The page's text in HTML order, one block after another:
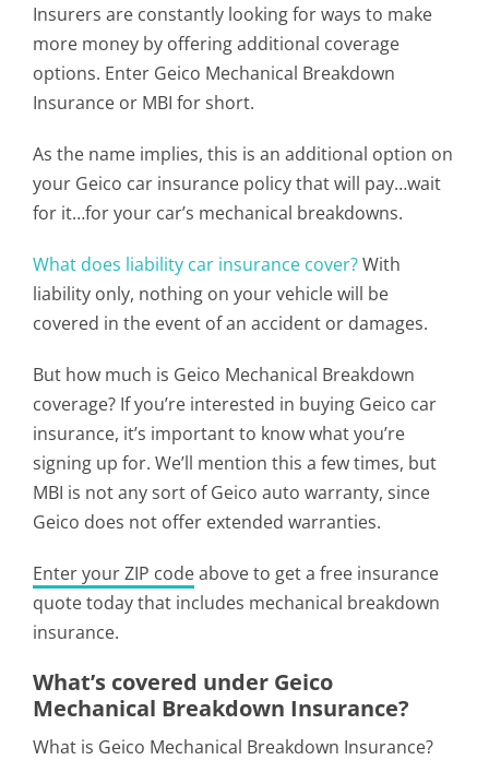
Insurers are constantly looking for ways to make
more money by offering additional coverage
options. Enter Geico Mechanical Breakdown
Insurance or MBI for short.
As the name implies, this is an additional option on
your Geico car insurance policy that will pay…wait
for it…for your car’s mechanical breakdowns.
What does liability car insurance cover?With
liability only, nothing on your vehicle will be
covered in the event of an accident or damages.
But how much is Geico Mechanical Breakdown
coverage? If you’re interested in buying Geico car
insurance, it’s important to know what you’re
signing up for. We’ll mention this a few times, but
MBI is not any sort of Geico auto warranty, since
Geico does not offer extended warranties.
Enter your ZIP codeabove to get a free insurance
quote today that includes mechanical breakdown
insurance.
What’s covered under Geico
Mechanical Breakdown Insurance?
What is Geico Mechanical Breakdown Insurance?